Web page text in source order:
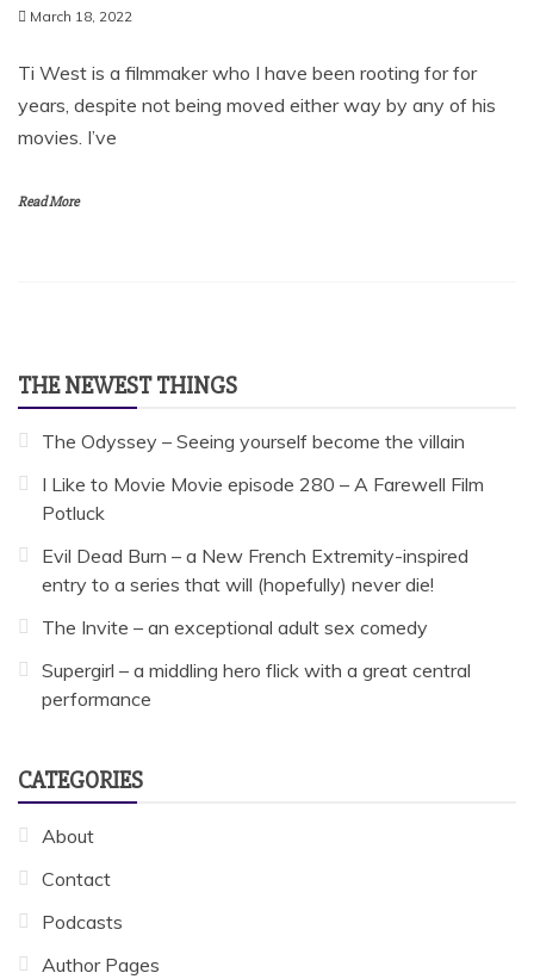
March 18, 2022
Ti West is a filmmaker who I have been rooting for for
years, despite not being moved either way by any of his
movies. I’ve
Read More
THE NEWEST THINGS
The Odyssey – Seeing yourself become the villain
I Like to Movie Movie episode 280 – A Farewell Film
Potluck
Evil Dead Burn – a New French Extremity-inspired
entry to a series that will (hopefully) never die!
The Invite – an exceptional adult sex comedy
Supergirl – a middling hero flick with a great central
performance
CATEGORIES
About
Contact
Podcasts
Author Pages